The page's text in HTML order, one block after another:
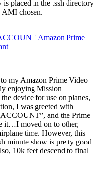
placed in the .ssh directory
AMI chosen.
Amazon Prime
my Amazon Prime Video
enjoying Mission
device for use on planes,
I was greeted with
and the Prime
it…I moved on to other,
time. However, this
minute show is pretty good
10k feet descend to final